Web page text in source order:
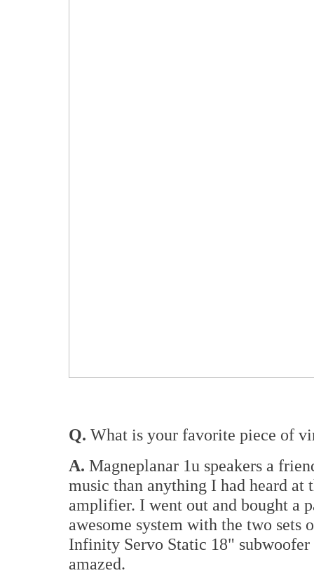
Q. What is your favorite piece of
A. Magneplanar 1u speakers a
music than anything I had heard at
amplifier. I went out and bought a
awesome system with the two
Infinity Servo Static 18"
amazed.